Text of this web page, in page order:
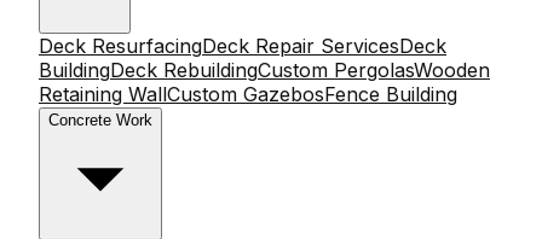
Deck ResurfacingDeck Repair ServicesDeck
BuildingDeck RebuildingCustom PergolasWooden
Retaining WallCustom GazebosFence Building
Concrete Work